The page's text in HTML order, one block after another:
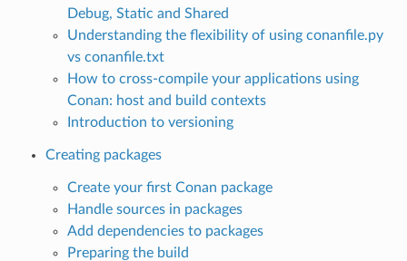
Debug, Static and Shared
Understanding the flexibility of using conanfile.py
vs conanfile.txt
How to cross-compile your applications using
Conan: host and build contexts
Introduction to versioning
Creating packages
Create your first Conan package
Handle sources in packages
Add dependencies to packages
Preparing the build